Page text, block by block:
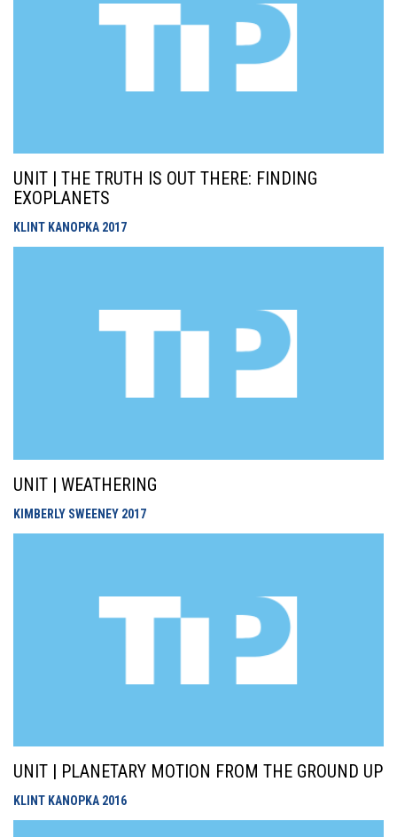
UNIT | THE TRUTH IS OUT THERE: FINDING
EXOPLANETS
KLINT KANOPKA 2017
UNIT | WEATHERING
KIMBERLY SWEENEY 2017
UNIT | PLANETARY MOTION FROM THE GROUND UP
KLINT KANOPKA 2016